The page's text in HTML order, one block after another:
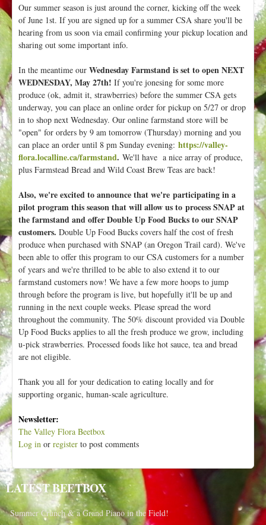
Our summer season is just around the corner, kicking off the week
of June 1st. If you are signed up for a summer CSA share you'll be
hearing from us soon via email confirming your pickup location and
sharing out some important info.
In the meantime our Wednesday Farmstand is set to open NEXT
WEDNESDAY, May 27th! If you're jonesing for some more
produce (ok, admit it, strawberries) before the summer CSA gets
underway, you can place an online order for pickup on 5/27 or drop
in to shop next Wednesday. Our online farmstand store will be
"open" for orders by 9 am tomorrow (Thursday) morning and you
can place an order until 8 pm Sunday evening: https://valley-
flora.localline.ca/farmstand. We'll have a nice array of produce,
plus Farmstead Bread and Wild Coast Brew Teas are back!
Also, we're excited to announce that we're participating in a
pilot program this season that will allow us to process SNAP at
the farmstand and offer Double Up Food Bucks to our SNAP
customers. Double Up Food Bucks covers half the cost of fresh
produce when purchased with SNAP (an Oregon Trail card). We've
been able to offer this program to our CSA customers for a number
of years and we're thrilled to be able to also extend it to our
farmstand customers now! We have a few more hoops to jump
through before the program is live, but hopefully it'll be up and
running in the next couple weeks. Please spread the word
throughout the community. The 50% discount provided via Double
Up Food Bucks applies to all the fresh produce we grow, including
u-pick strawberries. Processed foods like hot sauce, tea and bread
are not eligible.
Thank you all for your dedication to eating locally and for
supporting organic, human-scale agriculture.
Newsletter:
The Valley Flora Beetbox
Log in or register to post comments
LATEST BEETBOX
Summer Crunch & a Grand Piano in the Field!